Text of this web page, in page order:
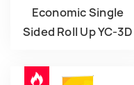
Economic Single
Sided Roll Up YC-3D